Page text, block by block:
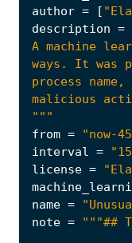
author = [
description =
"""
from =
"now-
interval =
license =
name =
note =